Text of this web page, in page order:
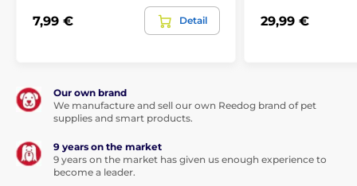
the tape will not jam at any angle of pull
can go in any direction, but even a sudden movement
won't take control of the tape. Walk without worry and
walking.
The leash is not only a more comfortable option when
walking, but this one is also made
strength material. The fabric is characterized by its
excellent ability to withstand loads. The winding
7,99 € Detail 29,99 €
Our own brand
We manufacture and sell our own Reedog brand of pet
supplies and smart products.
9 years on the market
9 years on the market has given us enough experience to
become a leader.